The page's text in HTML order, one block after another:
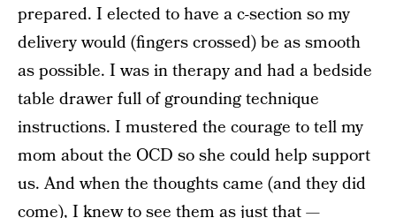
prepared. I elected to have a c-section so my
delivery would (fingers crossed) be as smooth
as possible. I was in therapy and had a bedside
table drawer full of grounding technique
instructions. I mustered the courage to tell my
mom about the OCD so she could help support
us. And when the thoughts came (and they did
come), I knew to see them as just that —